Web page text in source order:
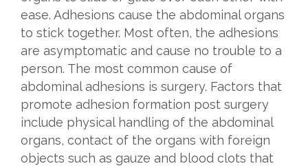
ease. Adhesions cause the abdominal organs
to stick together. Most often, the adhesions
are asymptomatic and cause no trouble to a
person. The most common cause of
abdominal adhesions is surgery. Factors that
promote adhesion formation post surgery
include physical handling of the abdominal
organs, contact of the organs with foreign
objects such as gauze and blood clots that